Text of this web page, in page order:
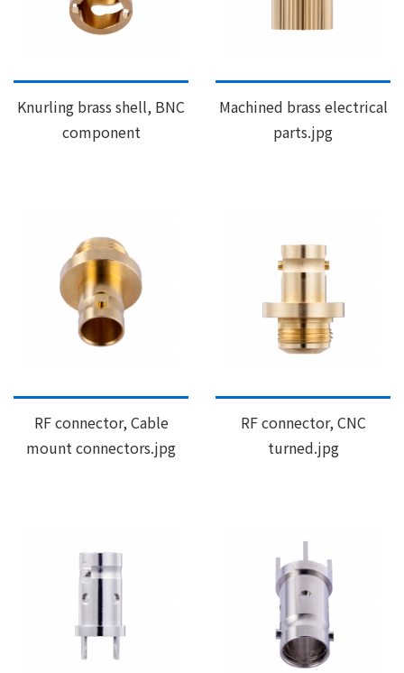
Knurling brass shell, BNC
component
Machined brass electrical
parts.jpg
RF connector, Cable
mount connectors.jpg
RF connector, CNC
turned.jpg